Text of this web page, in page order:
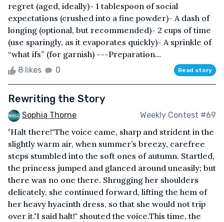
regret (aged, ideally)- 1 tablespoon of social
expectations (crushed into a fine powder)- A dash of
longing (optional, but recommended)- 2 cups of time
(use sparingly, as it evaporates quickly)- A sprinkle of
“what ifs” (for garnish) ---Preparation...
8 likes 0 Read story
Rewriting the Story
Sophia Thorne Weekly Contest #69
"Halt there!"The voice came, sharp and strident in the
slightly warm air, when summer’s breezy, carefree
steps stumbled into the soft ones of autumn. Startled,
the princess jumped and glanced around uneasily; but
there was no one there. Shrugging her shoulders
delicately, she continued forward, lifting the hem of
her heavy hyacinth dress, so that she would not trip
over it."I said halt!" shouted the voice.This time, the